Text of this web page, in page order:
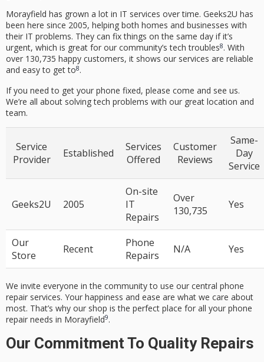
Morayfield has grown a lot in IT services over time. Geeks2U has
been here since 2005, helping both homes and businesses with
their IT problems. They can fix things on the same day if it’s
urgent, which is great for our community’s tech troubles8. With
over 130,735 happy customers, it shows our services are reliable
and easy to get to8.
If you need to get your phone fixed, please come and see us.
We’re all about solving tech problems with our great location and
team.
Service
Provider
Established
Services
Offered
Customer
Reviews
Same-
Day
Service
Geeks2U 2005
On-site
IT
Repairs
Over
130,735
Yes
Our
Store
Recent
Phone
Repairs
N/A Yes
We invite everyone in the community to use our central phone
repair services. Your happiness and ease are what we care about
most. That’s why our shop is the perfect place for all your phone
repair needs in Morayfield9.
Our Commitment To Quality Repairs